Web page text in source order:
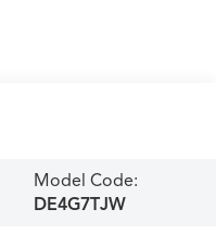
Model Code:
DE4G7TJW